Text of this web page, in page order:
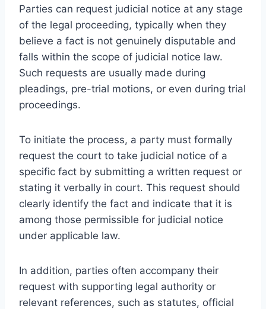
Parties can request judicial notice at any stage
of the legal proceeding, typically when they
believe a fact is not genuinely disputable and
falls within the scope of judicial notice law.
Such requests are usually made during
pleadings, pre-trial motions, or even during trial
proceedings.
To initiate the process, a party must formally
request the court to take judicial notice of a
specific fact by submitting a written request or
stating it verbally in court. This request should
clearly identify the fact and indicate that it is
among those permissible for judicial notice
under applicable law.
In addition, parties often accompany their
request with supporting legal authority or
relevant references, such as statutes, official